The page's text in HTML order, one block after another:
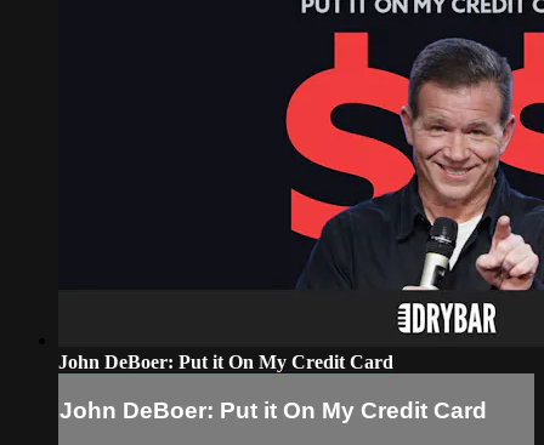
John DeBoer: Put it On My Credit Card
John DeBoer: Put it On My Credit Card